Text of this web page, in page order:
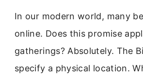
In our modern world, many
online. Does this promise
gatherings? Absolutely. The
specify a physical location.